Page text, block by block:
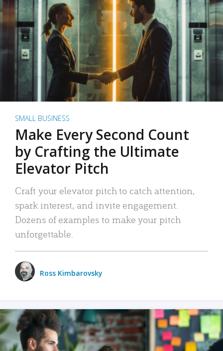
SMALL BUSINESS
Make Every Second Count
by Crafting the Ultimate
Elevator Pitch
Craft your elevator pitch to catch attention,
spark interest, and invite engagement.
Dozens of examples to make your pitch
unforgettable.
Ross Kimbarovsky